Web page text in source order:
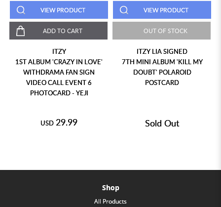
VIEW PRODUCT
ADD TO CART
ITZY
1ST ALBUM 'CRAZY IN LOVE'
WITHDRAMA FAN SIGN
VIDEO CALL EVENT 6
PHOTOCARD - YEJI
USD 29.99
VIEW PRODUCT
OUT OF STOCK
ITZY LIA SIGNED
7TH MINI ALBUM 'KILL MY
DOUBT' POLAROID
POSTCARD
Sold Out
Shop
All Products